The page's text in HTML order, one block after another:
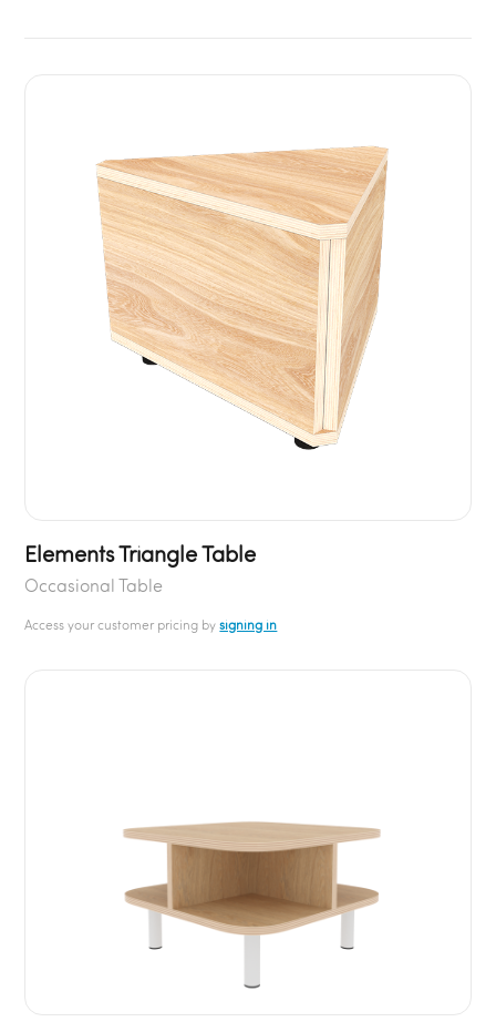
Elements Triangle Table
Occasional Table
Access your customer pricing bysigning in